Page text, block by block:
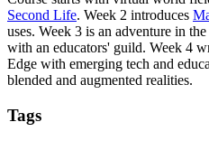
Second Life. Week 2 introduces
uses. Week 3 is an adventure in
with an educators' guild. Week 4
Edge with emerging tech and
blended and augmented realities.
Tags